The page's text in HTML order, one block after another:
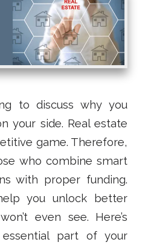
to discuss why you
your side. Real estate
game. Therefore,
who combine smart
with proper funding.
you unlock better
even see. Here’s
part of your